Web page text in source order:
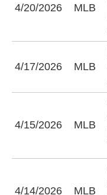
4/20/2026 MLB
4/17/2026 MLB
4/15/2026 MLB
4/14/2026 MLB